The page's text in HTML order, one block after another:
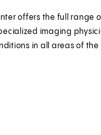
offers the full range
imaging
in all areas of the